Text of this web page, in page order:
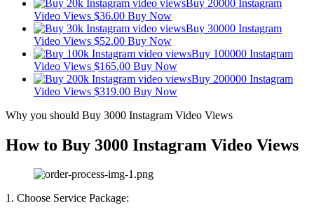
Buy 20000 Instagram
Video Views $36.00 Buy Now
Buy 30000 Instagram
Video Views $52.00 Buy Now
Buy 100000 Instagram
Video Views $165.00 Buy Now
Buy 200000 Instagram
Video Views $319.00 Buy Now
Why you should Buy 3000 Instagram Video Views
How to Buy 3000 Instagram Video Views
1. Choose Service Package: